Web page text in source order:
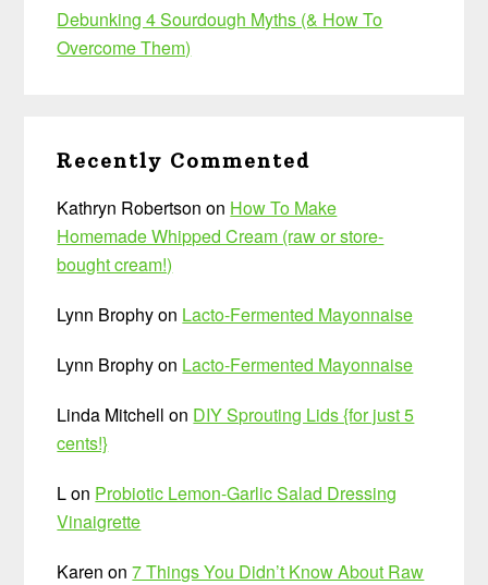
Debunking 4 Sourdough Myths (& How To
Overcome Them)
Recently Commented
Kathryn Robertson on How To Make
Homemade Whipped Cream (raw or store-
bought cream!)
Lynn Brophyon Lacto-Fermented Mayonnaise
Lynn Brophyon Lacto-Fermented Mayonnaise
Linda Mitchell on DIY Sprouting Lids {for just 5
cents!}
Lon Probiotic Lemon-Garlic Salad Dressing
Vinaigrette
Karen on7 Things You Didn’t Know About Raw